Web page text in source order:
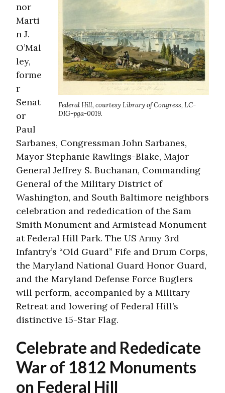
Federal Hill, courtesy Library of Congress, LC-
DIG-pga-0019.
nor
Marti
n J.
O’Mal
ley,
forme
r
Senat
or
Paul
Sarbanes, Congressman John Sarbanes,
Mayor Stephanie Rawlings-Blake, Major
General Jeffrey S. Buchanan, Commanding
General of the Military District of
Washington, and South Baltimore neighbors
celebration and rededication of the Sam
Smith Monument and Armistead Monument
at Federal Hill Park. The US Army 3rd
Infantry’s “Old Guard” Fife and Drum Corps,
the Maryland National Guard Honor Guard,
and the Maryland Defense Force Buglers
will perform, accompanied by a Military
Retreat and lowering of Federal Hill’s
distinctive 15-Star Flag.
Celebrate and Rededicate
War of 1812 Monuments
on Federal Hill